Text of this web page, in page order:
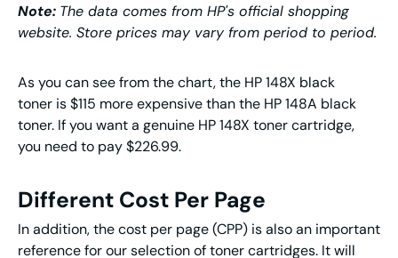
Note: The data comes from HP's official shopping
website. Store prices may vary from period to period.
As you can see from the chart, the HP 148X black
toner is $115 more expensive than the HP 148A black
toner. If you want a genuine HP 148X toner cartridge,
you need to pay $226.99.
Different Cost Per Page
In addition, the cost per page (CPP) is also an important
reference for our selection of toner cartridges. It will